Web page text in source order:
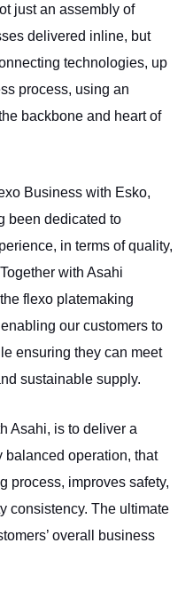
just an assembly of
delivered inline, but
technologies, up
process, using an
backbone and heart of
Business with Esko,
been dedicated to
in terms of quality,
with Asahi
flexo platemaking
our customers to
ensuring they can meet
sustainable supply.
Asahi, is to deliver a
balanced operation, that
process, improves safety,
consistency. The ultimate
overall business